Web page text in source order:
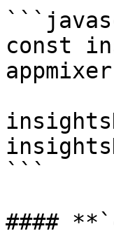
const
```
####